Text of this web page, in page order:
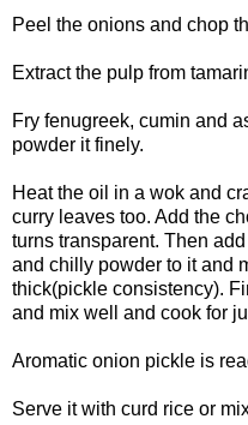
Peel the onions and chop
Extract the pulp from
Fry fenugreek, cumin and
powder it finely.
Heat the oil in a wok and
curry leaves too. Add the
turns transparent. Then
and chilly powder to it and
thick(pickle consistency).
and mix well and cook for
Aromatic onion pickle is
Serve it with curd rice or